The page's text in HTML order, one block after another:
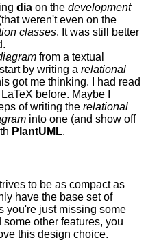
dia on the development
weren't even on the
classes. It was still better
from a textual
by writing a relational
got me thinking. I had read
before. Maybe I
of writing the relational
into one (and show off
PlantUML.
to be as compact as
have the base set of
you're just missing some
other features, you
this design choice.